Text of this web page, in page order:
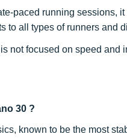
paced running sessions,
to all types of runners and
not focused on speed
30 ?
known to be the most